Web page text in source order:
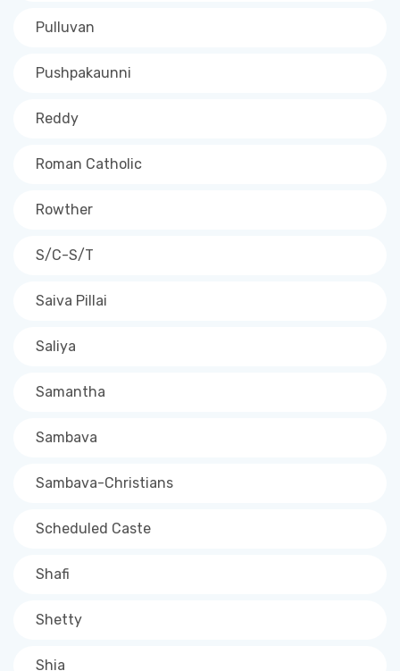
Pulluvan
Pushpakaunni
Reddy
Roman Catholic
Rowther
S/C-S/T
Saiva Pillai
Saliya
Samantha
Sambava
Sambava-Christians
Scheduled Caste
Shafi
Shetty
Shia